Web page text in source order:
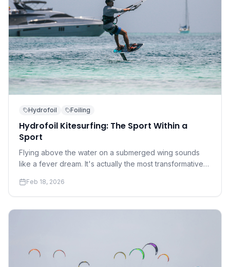
Hydrofoil Foiling
Hydrofoil Kitesurfing: The Sport Within a
Sport
Flying above the water on a submerged wing sounds
like a fever dream. It's actually the most transformative
accessible than you think.
Feb 18, 2026